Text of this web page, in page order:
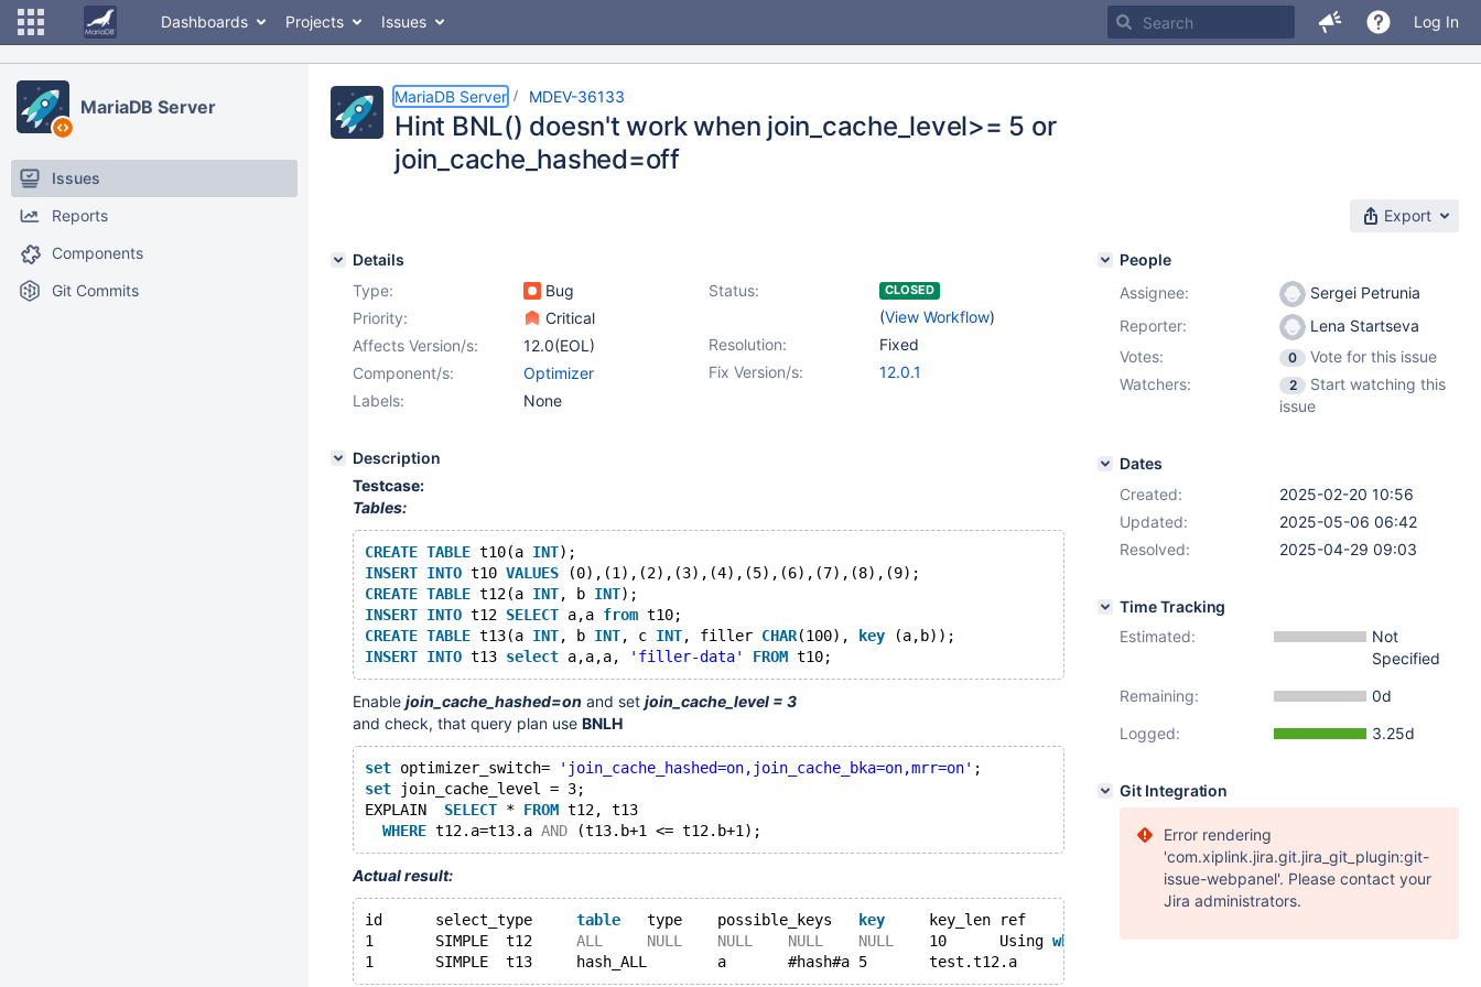
Dashboards Projects Issues Log In
MariaDB Server
Issues
Reports
Components
Git Commits
MariaDB Server MDEV-36133
Hint BNL() doesn't work when join_cache_level>= 5 or
join_cache_hashed=off
Export
Details
Type:
Bug Status: CLOSED
(View Workflow)
Priority:
Critical
Resolution:
Fixed
Affects Version/s:
12.0(EOL)
Fix Version/s:
12.0.1
Component/s:
Optimizer
Labels:
None
Description
Testcase:
Tables:
CREATE TABLE t10(a INT);
INSERT INTO t10 VALUES (0),(1),(2),(3),(4),(5),(6),(7),(8),(9);
CREATE TABLE t12(a INT, b INT);
INSERT INTO t12 SELECT a,a from t10;
CREATE TABLE t13(a INT, b INT, c INT, filler CHAR(100), key (a,b));
INSERT INTO t13 select a,a,a, 'filler-data' FROM
Enable join_cache_hashed=on and set join_cache_level = 3
and check, that query plan use BNLH
set optimizer_switch= 'join_cache_hashed=on,join_cache_bka=on,mrr=on' ;
set join_cache_level = 3;
EXPLAIN SELECT * FROM t12, t13
WHERE t12.a=t13.a AND
Actual result:
table key
	key_len	ref
ALL NULL NULL NULL NULL
	10	Using
where
People
Assignee:
Sergei Petrunia
Reporter:
Lena Startseva
Votes:
0
Vote for this issue
Watchers:
2
Start watching this
issue
Dates
Created:
2025-02-20 10:56
Updated:
2025-05-06 06:42
Resolved:
2025-04-29 09:03
Time Tracking
Estimated:
Not
Specified
Remaining:
0d
Logged:
3.25d
Git Integration
Error rendering
'com.xiplink.jira.git.jira_git_plugin:git-
issue-webpanel'. Please contact your
Jira administrators.